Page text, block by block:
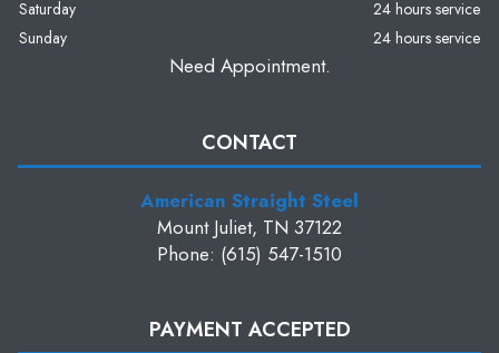
Saturday
24 hours service
Sunday
24 hours service
Need Appointment.
CONTACT
American Straight Steel
Mount Juliet, TN 37122
Phone: (615) 547-1510
PAYMENT ACCEPTED